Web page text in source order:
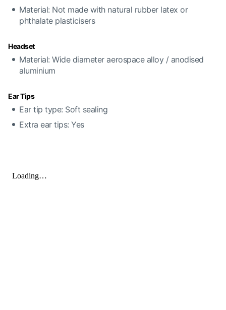
Material: Not made with natural rubber latex or
phthalate plasticisers
Headset
Material: Wide diameter aerospace alloy / anodised
aluminium
Ear Tips
Ear tip type: Soft sealing
Extra ear tips: Yes